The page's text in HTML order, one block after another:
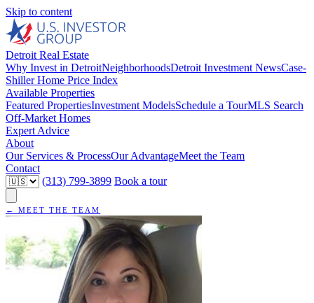
Skip to content
Detroit Real Estate
Why Invest in DetroitNeighborhoodsDetroit Investment NewsCase-
Shiller Home Price Index
Available Properties
Featured PropertiesInvestment ModelsSchedule a TourMLS Search
Off-Market Homes
Expert Advice
About
Our Services & ProcessOur AdvantageMeet the Team
Contact
(313) 799-3899 Book a tour
← MEET THE TEAM